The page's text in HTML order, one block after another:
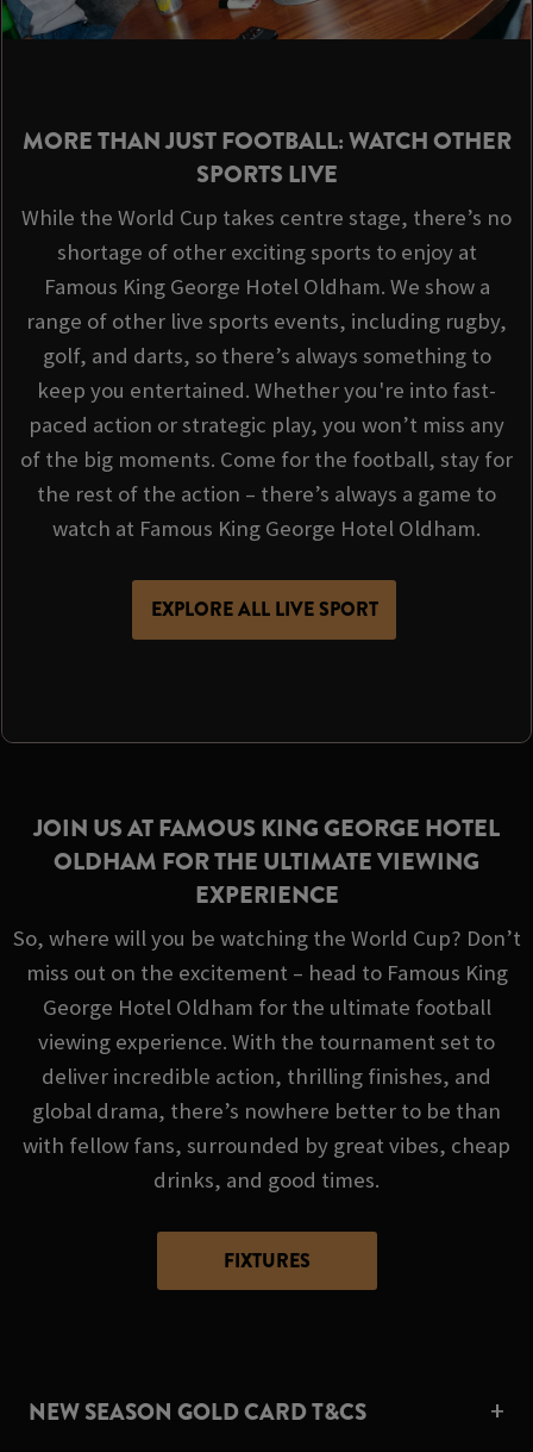
MORE THAN JUST FOOTBALL: WATCH OTHER
SPORTS LIVE
While the World Cup takes centre stage, there’s no
shortage of other exciting sports to enjoy at
Famous King George Hotel Oldham. We show a
range of other live sports events, including rugby,
golf, and darts, so there’s always something to
keep you entertained. Whether you're into fast-
paced action or strategic play, you won’t miss any
of the big moments. Come for the football, stay for
the rest of the action – there’s always a game to
watch at Famous King George Hotel Oldham.
EXPLORE ALL LIVE SPORT
JOIN US AT FAMOUS KING GEORGE HOTEL
OLDHAM FOR THE ULTIMATE VIEWING
EXPERIENCE
So, where will you be watching the World Cup? Don’t
miss out on the excitement – head to Famous King
George Hotel Oldham for the ultimate football
viewing experience. With the tournament set to
deliver incredible action, thrilling finishes, and
global drama, there’s nowhere better to be than
with fellow fans, surrounded by great vibes, cheap
drinks, and good times.
FIXTURES
NEW SEASON GOLD CARD T&CS